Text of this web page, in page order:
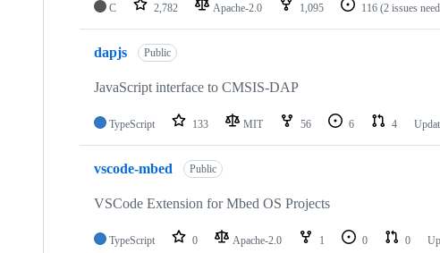
C 2,782 Apache-2.0 1,095 116 (2 issues
dapjs Public
JavaScript interface to CMSIS-DAP
TypeScript 133 MIT 56 6 4
vscode-mbed Public
VSCode Extension for Mbed OS Projects
TypeScript 0 Apache-2.0 1 0 0